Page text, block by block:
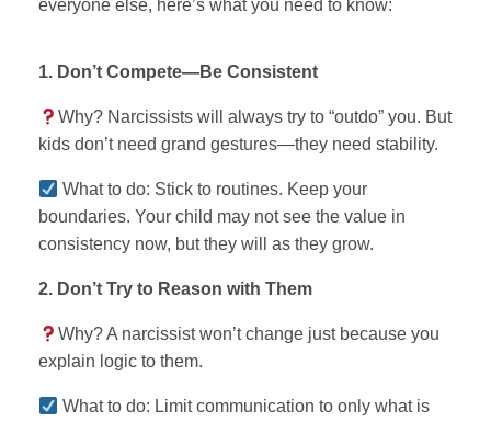
everyone else, here’s what you need to know:
1. Don’t Compete—Be Consistent
Why? Narcissists will always try to “outdo” you. But
kids don’t need grand gestures—they need stability.
What to do: Stick to routines. Keep your
boundaries. Your child may not see the value in
consistency now, but they will as they grow.
2. Don’t Try to Reason with Them
Why? A narcissist won’t change just because you
explain logic to them.
What to do: Limit communication to only what is